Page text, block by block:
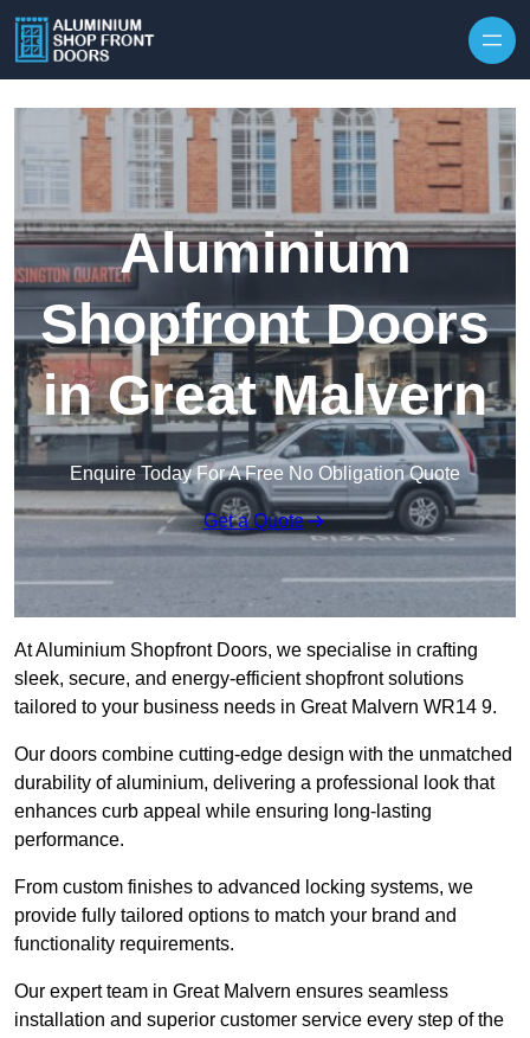
Aluminium
Shopfront Doors
in Great Malvern
Enquire Today For A Free No Obligation Quote
Get a Quote
At Aluminium Shopfront Doors, we specialise in crafting
sleek, secure, and energy-efficient shopfront solutions
tailored to your business needs in Great Malvern WR14 9.
Our doors combine cutting-edge design with the unmatched
durability of aluminium, delivering a professional look that
enhances curb appeal while ensuring long-lasting
performance.
From custom finishes to advanced locking systems, we
provide fully tailored options to match your brand and
functionality requirements.
Our expert team in Great Malvern ensures seamless
installation and superior customer service every step of the